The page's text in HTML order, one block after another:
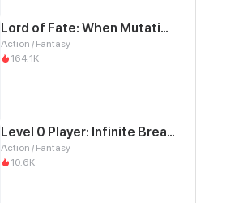
Lord of Fate: When Mutation Strikes
Action / Fantasy
164.1K
Level 0 Player: Infinite Breakthrough
Action / Fantasy
10.6K